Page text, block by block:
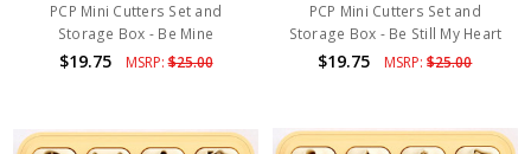
PCP Mini Cutters Set and
Storage Box - Be Mine
$19.75 MSRP:$25.00
PCP Mini Cutters Set and
Storage Box - Be Still My Heart
$19.75 MSRP:$25.00